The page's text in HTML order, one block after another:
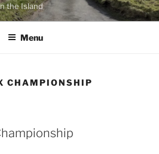
the Island
Menu
CHAMPIONSHIP